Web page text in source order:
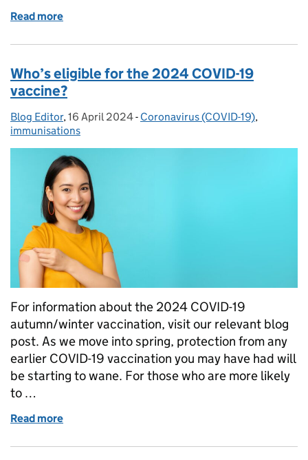
Read more
Who’s eligible for the 2024 COVID-19
vaccine?
Posted by:
Blog Editor, Posted on:
16 April 2024- Categories:
Coronavirus (COVID-19),
immunisations
For information about the 2024 COVID-19
autumn/winter vaccination, visit our relevant blog
post. As we move into spring, protection from any
earlier COVID-19 vaccination you may have had will
be starting to wane. For those who are more likely
to …
Read more